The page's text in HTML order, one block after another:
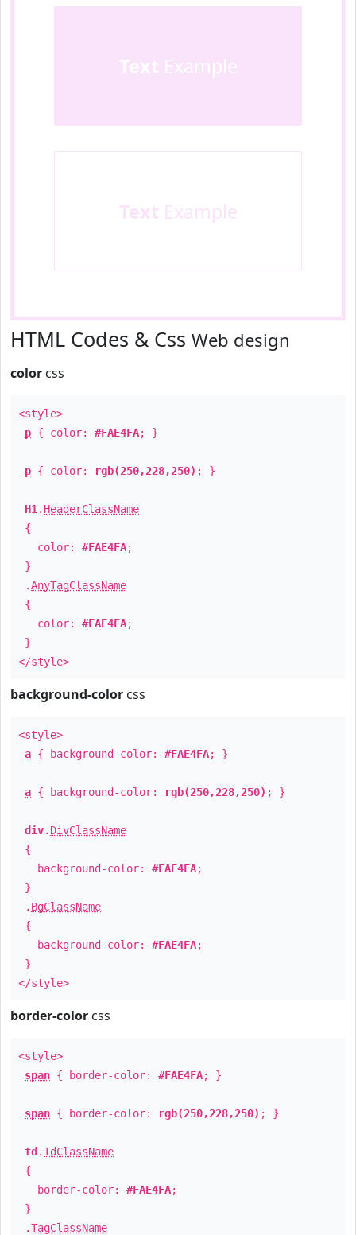
Text Example
Text Example
HTML Codes & Css Web design
color css
<style>
p { color: #FAE4FA; }
p { color: rgb(250,228,250) ; }
H1 . HeaderClassName
{
color: #FAE4FA;
}
.AnyTagClassName
{
color: #FAE4FA;
}
</style>
background-color css
<style>
a { background-color: #FAE4FA; }
a { background-color: rgb(250,228,250) ; }
div. DivClassName
{
background-color: #FAE4FA;
}
. BgClassName
{
background-color: #FAE4FA;
}
</style>
border-color css
<style>
span { border-color: #FAE4FA; }
span { border-color: rgb(250,228,250) ; }
td .TdClassName
{
border-color: #FAE4FA;
}
.TagClassName